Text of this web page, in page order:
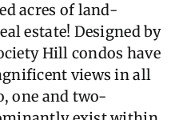
acres of land-
estate! Designed by
Hill condos have
views in all
one and two-